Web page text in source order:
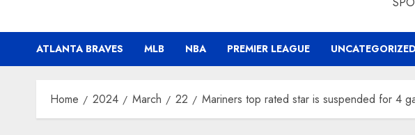
ATLANTA BRAVES MLB NBA PREMIER LEAGUE UNCATEGORIZED
Home 2024 March 22 Mariners top rated star is suspended for 4